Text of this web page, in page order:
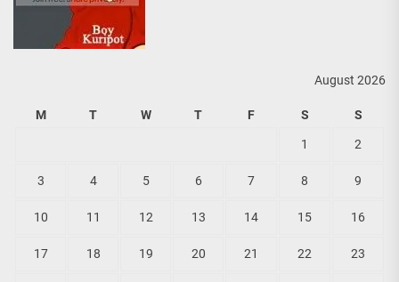
August 2026
M T W T F S S
1 2
3 4 5 6 7 8 9
10 11 12 13 14 15 16
17 18 19 20 21 22 23